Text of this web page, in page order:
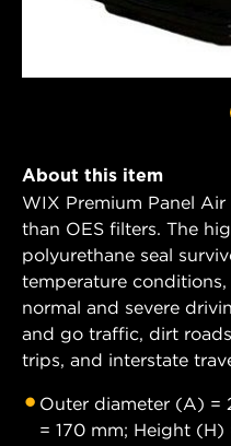
About this item
WIX Premium Panel
than OES filters. The
polyurethane seal
temperature
normal and severe
and go traffic, dirt
trips, and interstate
Outer diameter (A) =
= 170 mm; Height (H)